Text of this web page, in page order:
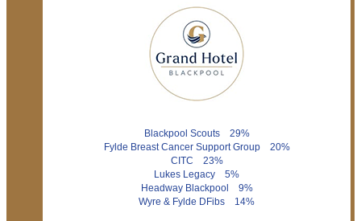
Blackpool Scouts 29%
Fylde Breast Cancer Support Group 20%
CITC 23%
Lukes Legacy 5%
Headway Blackpool 9%
Wyre & Fylde DFibs 14%